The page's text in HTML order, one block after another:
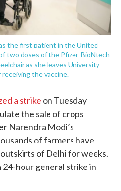
the first patient in the United
two doses of the Pfizer-BioNtech
as she leaves University
the vaccine.
a strike on Tuesday
the sale of crops
Narendra Modi’s
of farmers have
of Delhi for weeks.
hour general strike in